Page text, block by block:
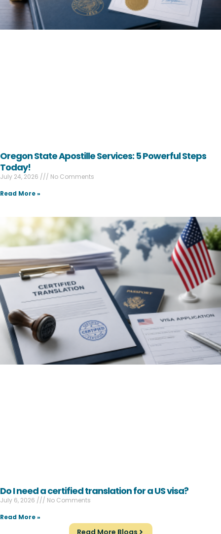
Oregon State Apostille Services: 5 Powerful Steps
Today!
July 24, 2026
No Comments
Read More »
Do I need a certified translation for a US visa?
July 6, 2026
No Comments
Read More »
Read More Blogs